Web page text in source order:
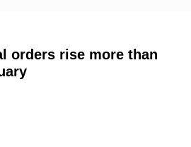
orders rise more than